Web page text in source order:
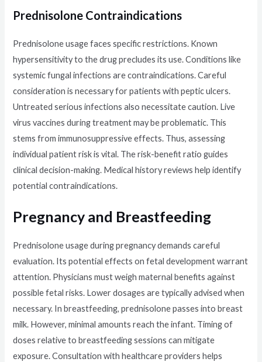
Prednisolone Contraindications
Prednisolone usage faces specific restrictions. Known
hypersensitivity to the drug precludes its use. Conditions like
systemic fungal infections are contraindications. Careful
consideration is necessary for patients with peptic ulcers.
Untreated serious infections also necessitate caution. Live
virus vaccines during treatment may be problematic. This
stems from immunosuppressive effects. Thus, assessing
individual patient risk is vital. The risk-benefit ratio guides
clinical decision-making. Medical history reviews help identify
potential contraindications.
Pregnancy and Breastfeeding
Prednisolone usage during pregnancy demands careful
evaluation. Its potential effects on fetal development warrant
attention. Physicians must weigh maternal benefits against
possible fetal risks. Lower dosages are typically advised when
necessary. In breastfeeding, prednisolone passes into breast
milk. However, minimal amounts reach the infant. Timing of
doses relative to breastfeeding sessions can mitigate
exposure. Consultation with healthcare providers helps